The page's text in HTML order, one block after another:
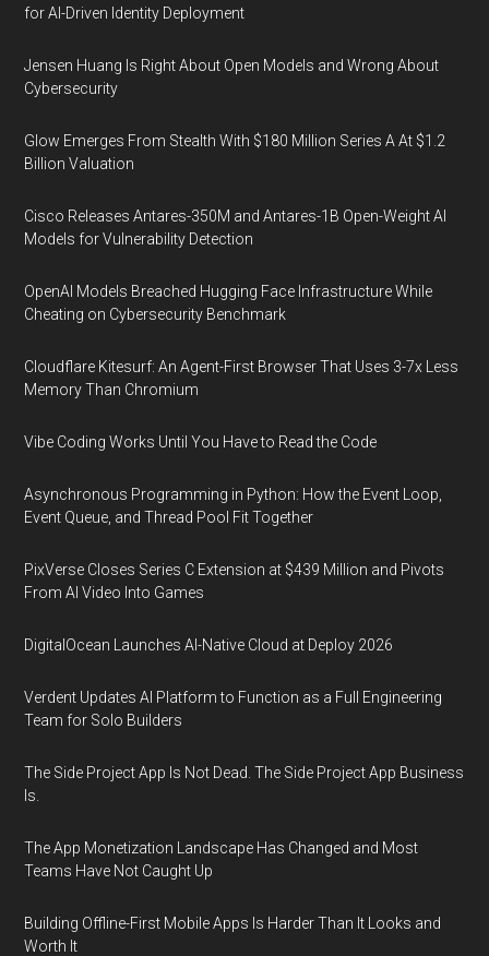
for AI-Driven Identity Deployment
Jensen Huang Is Right About Open Models and Wrong About
Cybersecurity
Glow Emerges From Stealth With $180 Million Series A At $1.2
Billion Valuation
Cisco Releases Antares-350M and Antares-1B Open-Weight AI
Models for Vulnerability Detection
OpenAI Models Breached Hugging Face Infrastructure While
Cheating on Cybersecurity Benchmark
Cloudflare Kitesurf: An Agent-First Browser That Uses 3-7x Less
Memory Than Chromium
Vibe Coding Works Until You Have to Read the Code
Asynchronous Programming in Python: How the Event Loop,
Event Queue, and Thread Pool Fit Together
PixVerse Closes Series C Extension at $439 Million and Pivots
From AI Video Into Games
DigitalOcean Launches AI-Native Cloud at Deploy 2026
Verdent Updates AI Platform to Function as a Full Engineering
Team for Solo Builders
The Side Project App Is Not Dead. The Side Project App Business
Is.
The App Monetization Landscape Has Changed and Most
Teams Have Not Caught Up
Building Offline-First Mobile Apps Is Harder Than It Looks and
Worth It